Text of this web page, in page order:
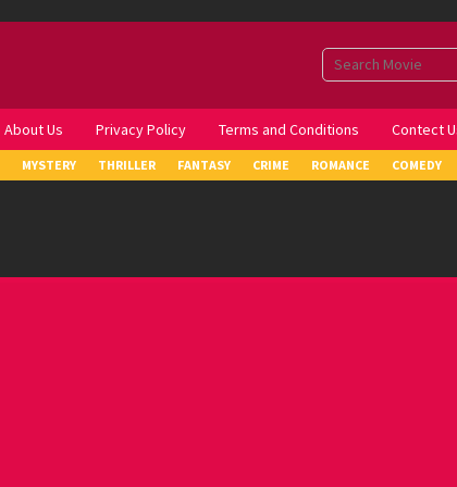
About Us Privacy Policy Terms and Conditions Contect
MYSTERY THRILLER FANTASY CRIME ROMANCE COMEDY